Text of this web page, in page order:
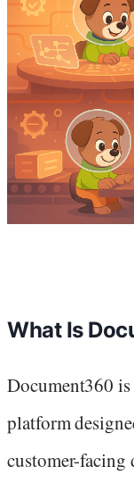
What Is
Document360
platform
customer-